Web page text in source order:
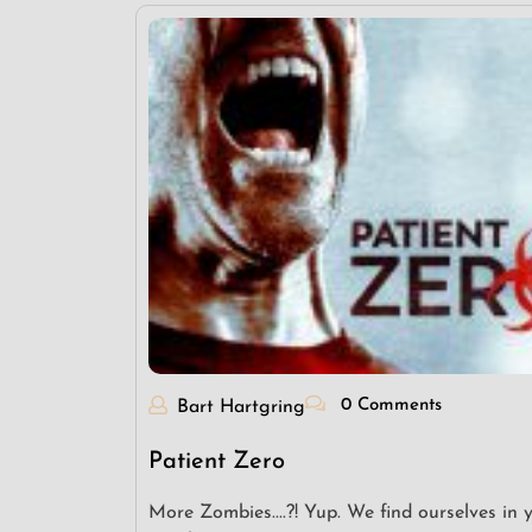
Bart Hartgring 0 Comments
Patient Zero
More Zombies....?! Yup. We find ourselves in